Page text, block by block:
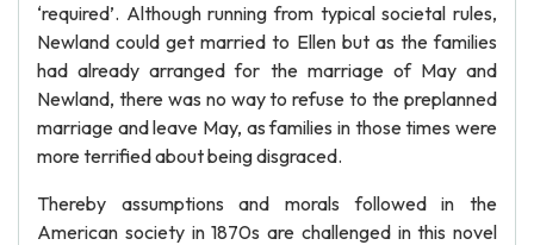
‘required’. Although running from typical societal rules,
Newland could get married to Ellen but as the families
had already arranged for the marriage of May and
Newland, there was no way to refuse to the preplanned
marriage and leave May, as families in those times were
more terrified about being disgraced.
Thereby assumptions and morals followed in the
American society in 1870s are challenged in this novel